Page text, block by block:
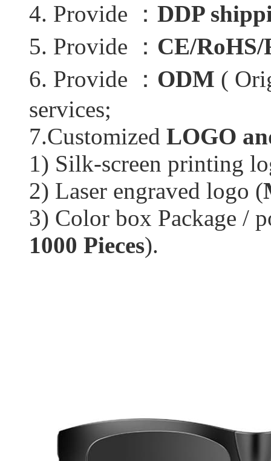
4. Provide ： DDP
5. Provide ： CE/RoHS/
6. Provide ： ODM (
services;
7.Customized LOGO
1) Silk-screen printing
2) Laser engraved logo (
3) Color box Package /
1000 Pieces).